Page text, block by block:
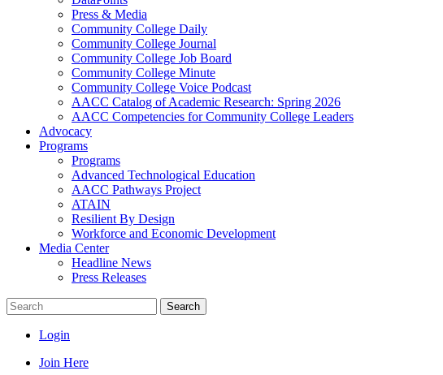
Press & Media
Community College Daily
Community College Journal
Community College Job Board
Community College Minute
Community College Voice Podcast
AACC Catalog of Academic Research: Spring 2026
AACC Competencies for Community College Leaders
Advocacy
Programs
Programs
Advanced Technological Education
AACC Pathways Project
ATAIN
Resilient By Design
Workforce and Economic Development
Media Center
Headline News
Press Releases
Search
Login
Join Here